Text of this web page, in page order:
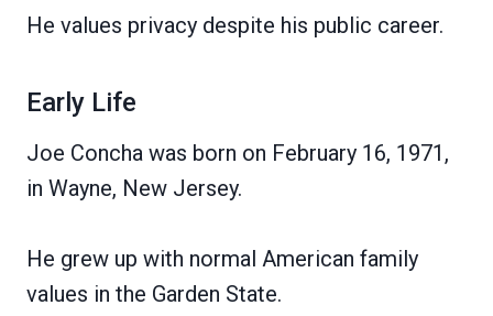
He values privacy despite his public career.
Early Life
Joe Concha was born on February 16, 1971,
in Wayne, New Jersey.
He grew up with normal American family
values in the Garden State.